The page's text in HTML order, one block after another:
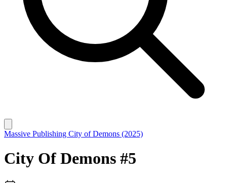
Massive Publishing City of Demons (2025)
City Of Demons #5